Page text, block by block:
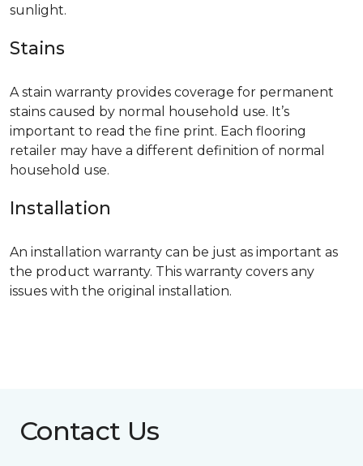
sunlight.
Stains
A stain warranty provides coverage for permanent
stains caused by normal household use. It’s
important to read the fine print. Each flooring
retailer may have a different definition of normal
household use.
Installation
An installation warranty can be just as important as
the product warranty. This warranty covers any
issues with the original installation.
Contact Us